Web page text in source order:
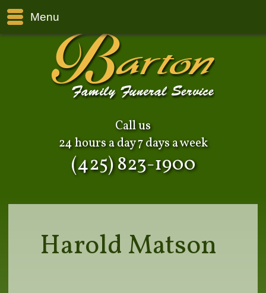
Menu
Call us
24 hours a day 7 days a week
(425) 823-1900
Harold Matson